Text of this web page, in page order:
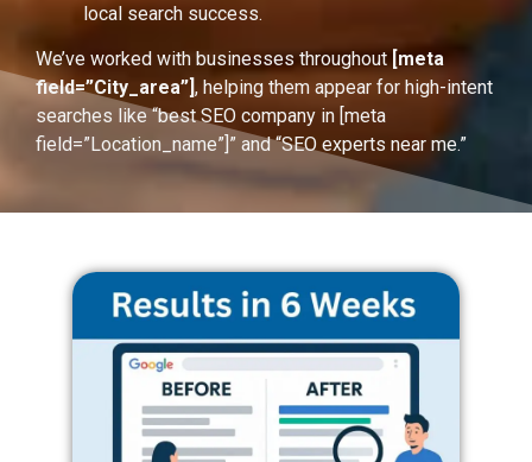
local search success.
We’ve worked with businesses throughout [meta
field=”City_area”] , helping them appear for high-intent
searches like “best SEO company in [meta
field=”Location_name”]” and “SEO experts near me.”